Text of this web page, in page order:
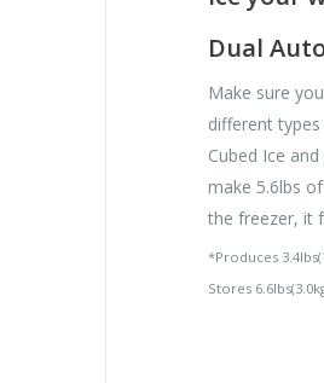
Dual
Make sure
different
Cubed Ice
make 5.6lbs
the freezer, it
*Produces
Stores